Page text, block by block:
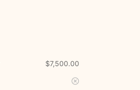
$7,500.00